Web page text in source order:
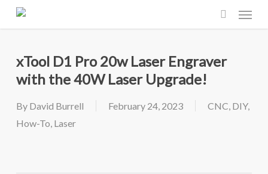
Skip
content
search
Menu
xTool D1 Pro 20w Laser Engraver
with the 40W Laser Upgrade!
By David Burrell February 24, 2023 CNC, DIY,
How-To, Laser